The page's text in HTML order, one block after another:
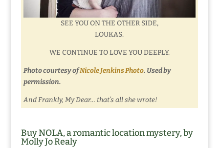
SEE YOU ON THE OTHER SIDE,
LOUKAS.
WE CONTINUE TO LOVE YOU DEEPLY.
Photo courtesy ofNicole Jenkins Photo. Used by
permission.
And Frankly, My Dear… that’s all she wrote!
Buy NOLA, a romantic location mystery, by
Molly Jo Realy